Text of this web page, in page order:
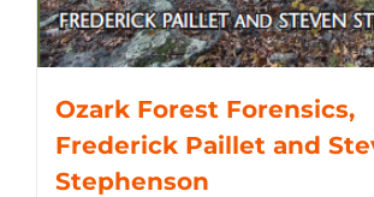
Ozark Forest Forensics,
Frederick Paillet and
Stephenson